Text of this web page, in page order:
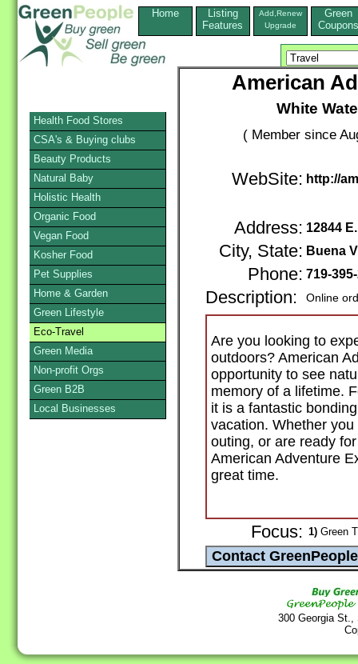
Home
Listing
Features
Add,Renew
Upgrade
Green
Coupons
American
White
( Member since
WebSite: http://
Address: 12844
City, State: Buena
Phone: 719-
Description: Online
Are you looking to
outdoors? American
opportunity to see
memory of a lifetime.
it is a fantastic
vacation. Whether
outing, or are ready
American Adventure
great time.
Focus: 1) Green
300 Georgia
Health Food Stores
CSA's & Buying clubs
Beauty Products
Natural Baby
Holistic Health
Organic Food
Vegan Food
Kosher Food
Pet Supplies
Home & Garden
Green Lifestyle
Eco-Travel
Green Media
Non-profit Orgs
Green B2B
Local Businesses